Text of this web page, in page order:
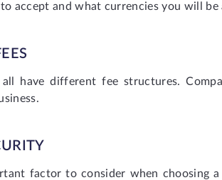
accept and what currencies you will be
all have different fee structures.
factor to consider when choosing